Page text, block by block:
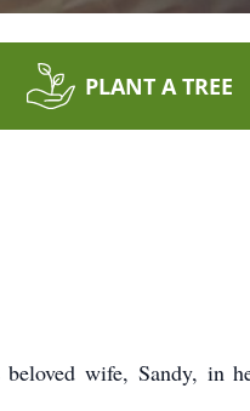
PLANT A TREE
wife, Sandy, in